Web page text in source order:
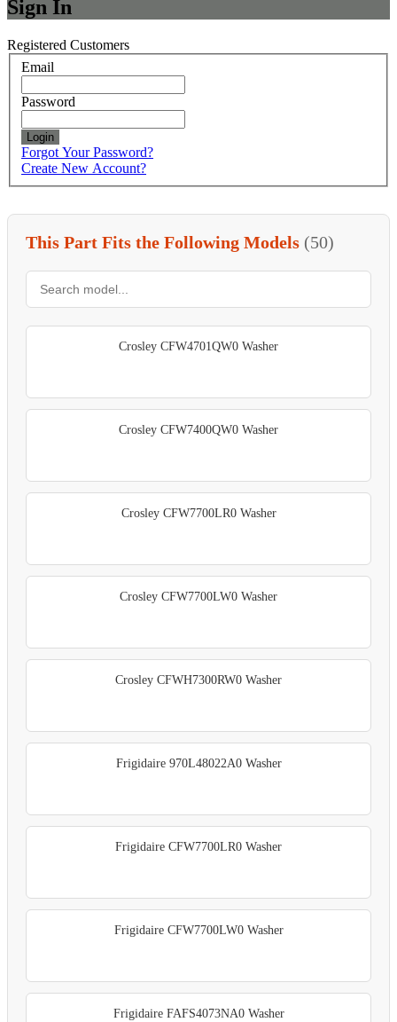
Sign In
Registered Customers
Email
Password
Login
Forgot Your Password?
Create New Account?
This Part Fits the Following Models (50)
Crosley CFW4701QW0 Washer
Crosley CFW7400QW0 Washer
Crosley CFW7700LR0 Washer
Crosley CFW7700LW0 Washer
Crosley CFWH7300RW0 Washer
Frigidaire 970L48022A0 Washer
Frigidaire CFW7700LR0 Washer
Frigidaire CFW7700LW0 Washer
Frigidaire FAFS4073NA0 Washer